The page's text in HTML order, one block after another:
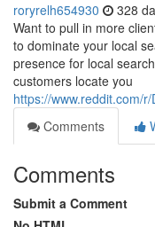
roryrelh654930 328
Want to pull in more
to dominate your local
presence for local
customers locate you
https://www.reddit.com/
Comments
Comments
Submit a Comment